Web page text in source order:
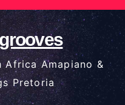
Africa Amapiano &
Pretoria